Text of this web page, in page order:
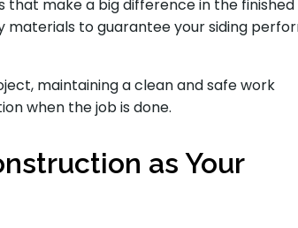
make a big difference in the finished
materials to guarantee your siding
maintaining a clean and safe work
when the job is done.
as Your